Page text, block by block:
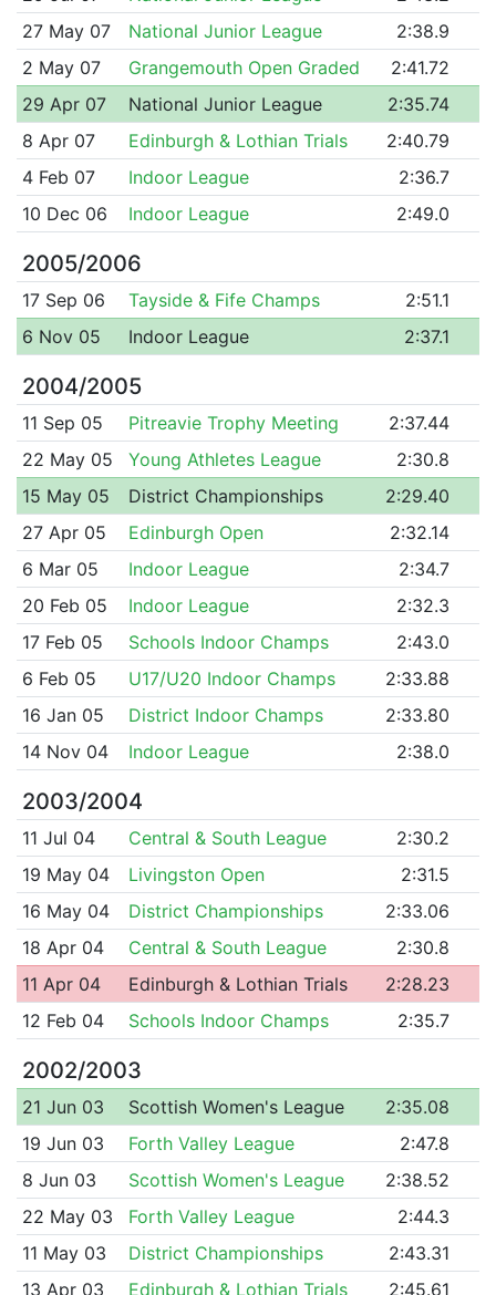
27 May 07
National Junior League
2:38.9
2 May 07
Grangemouth Open Graded
2:41.72
29 Apr 07
National Junior League
2:35.74
8 Apr 07
Edinburgh & Lothian Trials
2:40.79
4 Feb 07
Indoor League
2:36.7
10 Dec 06
Indoor League 2:49.0
2005/2006
17 Sep 06 Tayside & Fife Champs
2:51.1
6 Nov 05
Indoor League 2:37.1
2004/2005
11 Sep 05 Pitreavie Trophy Meeting
2:37.44
22 May 05
Young Athletes League
2:30.8
15 May 05
District Championships
2:29.40
27 Apr 05
Edinburgh Open
2:32.14
6 Mar 05
Indoor League
2:34.7
20 Feb 05
Indoor League
2:32.3
17 Feb 05
Schools Indoor Champs
2:43.0
6 Feb 05
U17/U20 Indoor Champs
2:33.88
16 Jan 05
District Indoor Champs
2:33.80
14 Nov 04
Indoor League 2:38.0
2003/2004
11 Jul 04 Central & South League
2:30.2
19 May 04
Livingston Open
2:31.5
16 May 04
District Championships
2:33.06
18 Apr 04
Central & South League
2:30.8
11 Apr 04
Edinburgh & Lothian Trials
2:28.23
12 Feb 04
Schools Indoor Champs 2:35.7
2002/2003
21 Jun 03 Scottish Women's League
2:35.08
19 Jun 03
Forth Valley League
2:47.8
8 Jun 03
Scottish Women's League
2:38.52
22 May 03
Forth Valley League
2:44.3
11 May 03
District Championships
2:43.31
13 Apr 03
Edinburgh & Lothian Trials
2:45.61